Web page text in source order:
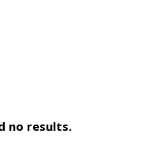
no results.